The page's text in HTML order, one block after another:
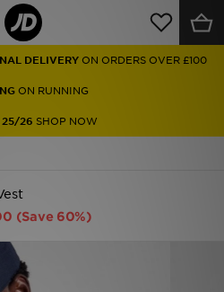
DELIVERY ON ORDERS OVER £100
ON RUNNING
25/26 SHOP NOW
(Save 60%)